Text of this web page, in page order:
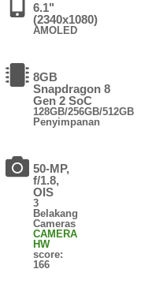
6.1"
(2340x1080)
AMOLED
8GB
Snapdragon 8
Gen 2 SoC
128GB/256GB/512GB
Penyimpanan
50-MP,
f/1.8,
OIS
3
Belakang
Cameras
CAMERA
HW
score:
166